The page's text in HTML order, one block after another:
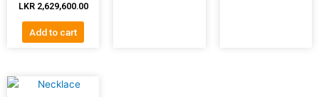
LKR 2,629,600.00
Add to cart